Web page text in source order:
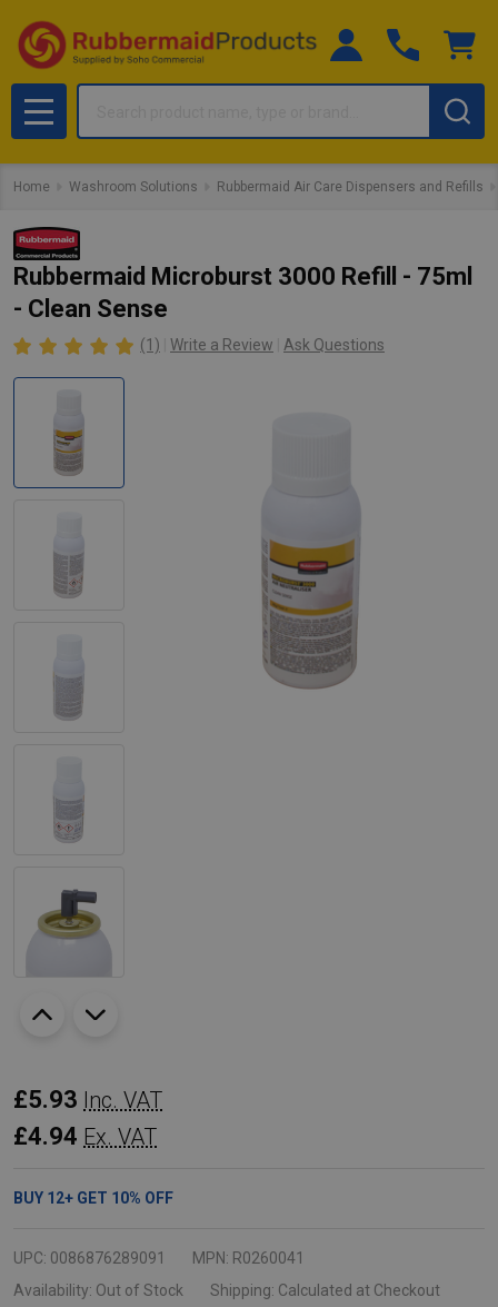
MENU
Home Washroom Solutions Rubbermaid Air Care Dispensers and Refills
Rubbermaid Microburst 3000 Refill - 75ml
- Clean Sense
(1) Write a Review Ask Questions
Rubbermaid
Microburst
Refill
75ml
-
£5.93 Inc. VAT
£4.94 Ex. VAT
BUY 12+ GET 10% OFF
UPC: 0086876289091 MPN: R0260041
Availability: Out of Stock Shipping: Calculated at Checkout